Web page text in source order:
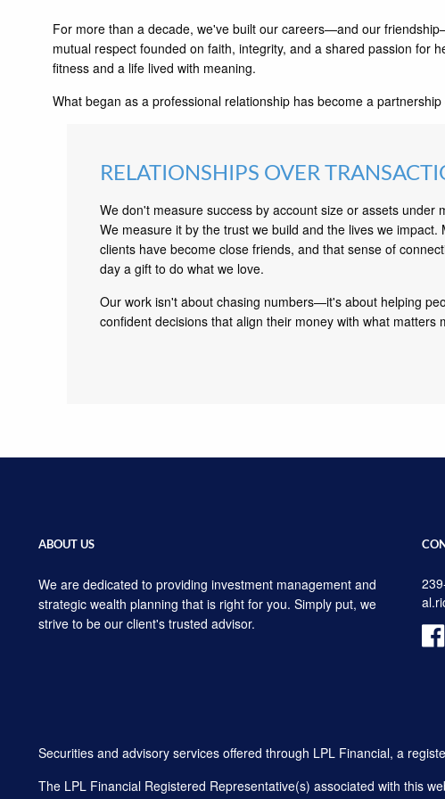
For more than a decade, we've built our careers—and our
mutual respect founded on faith, integrity, and a shared passion for
fitness and a life lived with meaning.
What began as a professional relationship has become a
RELATIONSHIPS OVER
We don't measure success by account size or assets under
We measure it by the trust we build and the lives we impact.
clients have become close friends, and that sense of
day a gift to do what we love.
Our work isn't about chasing numbers—it's about helping
confident decisions that align their money with what matters
ABOUT US
We are dedicated to providing investment management and
strategic wealth planning that is right for you. Simply put, we
strive to be our client's trusted advisor.
Securities and advisory services offered through LPL Financial, a
The LPL Financial Registered Representative(s) associated with this